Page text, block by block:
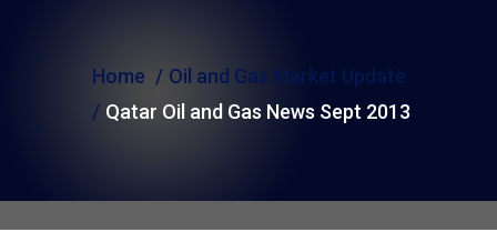
Home
Oil and Gas Market Update
Qatar Oil and Gas News Sept 2013